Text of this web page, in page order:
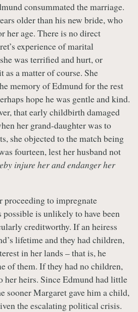
consummated the marriage.
older than his new bride, who
her age. There is no direct
experience of marital
was terrified and hurt, or
as a matter of course. She
memory of Edmund for the rest
hope he was gentle and kind.
that early childbirth damaged
her grand-daughter was to
she objected to the match being
fourteen, lest her husband not
injure her and endanger her
proceeding to impregnate
is unlikely to have been
creditworthy. If an heiress
lifetime and they had children,
in her lands – that is, he
of them. If they had no children,
her heirs. Since Edmund had little
sooner Margaret gave him a child,
the escalating political crisis.